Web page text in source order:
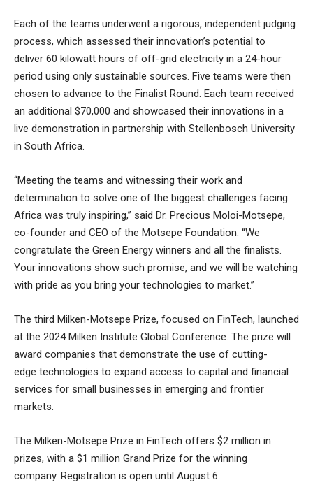
Each of the teams underwent a rigorous, independent judging
process, which assessed their innovation’s potential to
deliver 60 kilowatt hours of off-grid electricity in a 24-hour
period using only sustainable sources. Five teams were then
chosen to advance to the Finalist Round. Each team received
an additional $70,000 and showcased their innovations in a
live demonstration in partnership with Stellenbosch University
in South Africa.
“Meeting the teams and witnessing their work and
determination to solve one of the biggest challenges facing
Africa was truly inspiring,” said Dr. Precious Moloi-Motsepe,
co-founder and CEO of the Motsepe Foundation. “We
congratulate the Green Energy winners and all the finalists.
Your innovations show such promise, and we will be watching
with pride as you bring your technologies to market.”
The third Milken-Motsepe Prize, focused on FinTech, launched
at the 2024 Milken Institute Global Conference. The prize will
award companies that demonstrate the use of cutting-
edge technologies to expand access to capital and financial
services for small businesses in emerging and frontier
markets.
The Milken-Motsepe Prize in FinTech offers $2 million in
prizes, with a $1 million Grand Prize for the winning
company. Registration is open until August 6.